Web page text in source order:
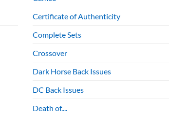
Certificate of Authenticity
Complete Sets
Crossover
Dark Horse Back Issues
DC Back Issues
Death of....